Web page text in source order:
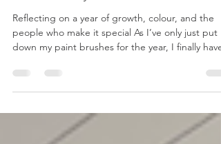
A Year of Change, Craft and
Community
Reflecting on a year of growth, colour, and the
people who make it special As I’ve only just put
time to reflect — on the furniture I’ve worked on,
the places I’ve landed, and, most importantly,